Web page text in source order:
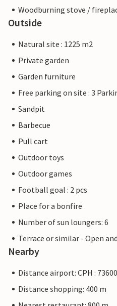
Woodburning stove /
Outside
Natural site : 1225 m2
Private garden
Garden furniture
Free parking on site : 3
Sandpit
Barbecue
Pull cart
Outdoor toys
Outdoor games
Football goal : 2 pcs
Place for a bonfire
Number of sun loungers: 6
Terrace or similar - Open
Nearby
Distance airport: CPH :
Distance shopping: 400 m